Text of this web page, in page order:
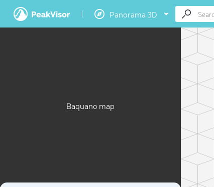
Panorama 3D
Baquano map